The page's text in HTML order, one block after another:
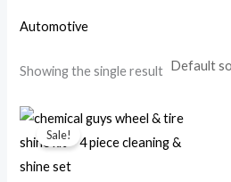
Automotive
Showing the single result
Sale!
Original
price
was:
Current
price
is: